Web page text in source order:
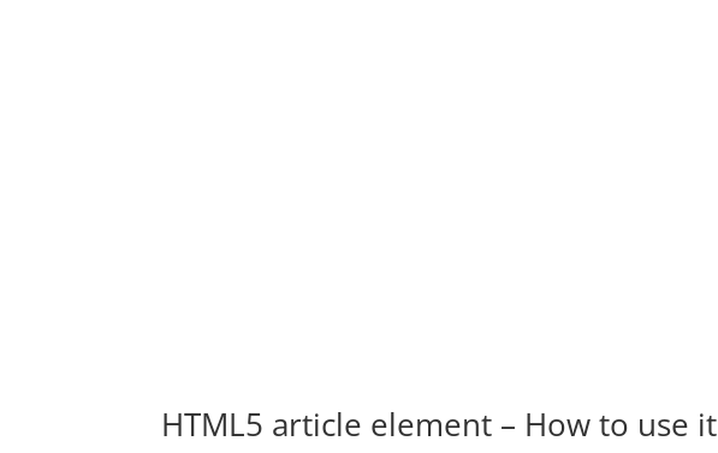
HTML5 article element – How to use it